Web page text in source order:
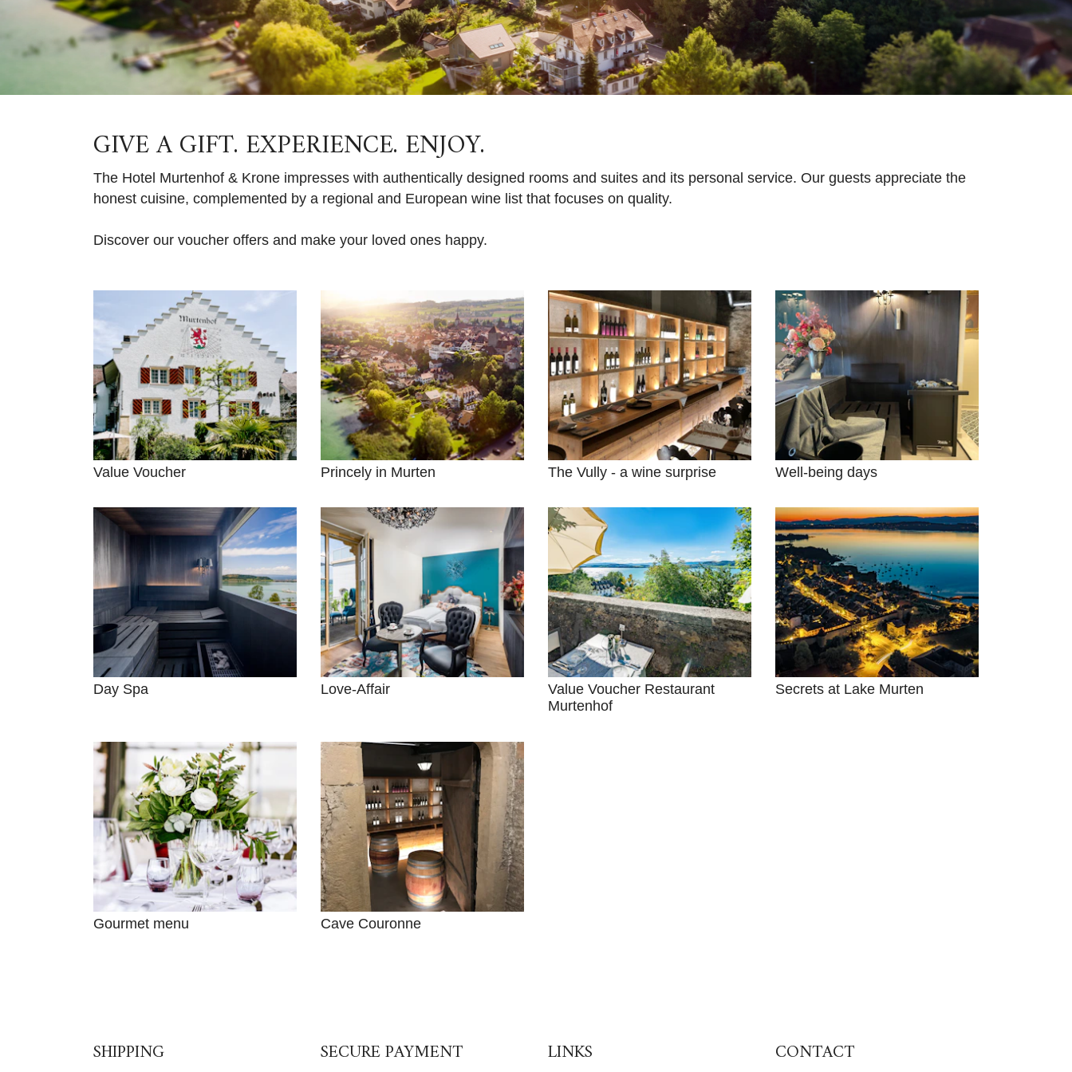
GIVE A GIFT. EXPERIENCE. ENJOY.
The Hotel Murtenhof & Krone impresses with authentically designed rooms and suites and its personal service. Our guests appreciate the
honest cuisine, complemented by a regional and European wine list that focuses on quality.
Discover our voucher offers and make your loved ones happy.
Value Voucher Princely in Murten The Vully - a wine surprise Well-being days
Day Spa Love-Affair
Value Voucher Restaurant
Murtenhof
Secrets at Lake Murten
Gourmet menu Cave Couronne
SHIPPING SECURE PAYMENT LINKS CONTACT